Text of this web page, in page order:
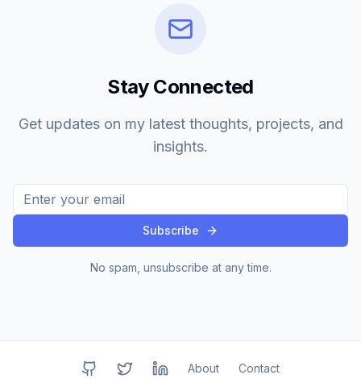
Stay Connected
Get updates on my latest thoughts, projects, and
insights.
Subscribe
No spam, unsubscribe at any time.
About Contact